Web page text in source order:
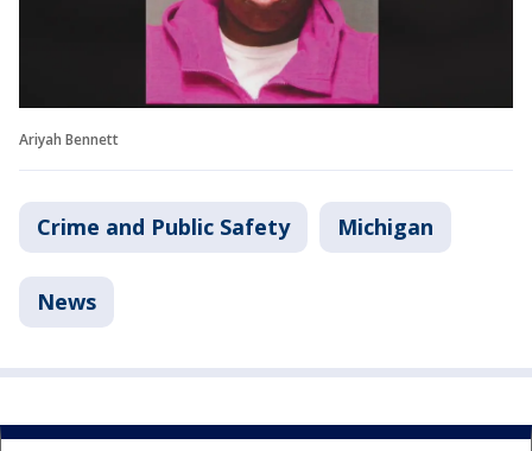
Ariyah Bennett
Crime and Public Safety Michigan
News